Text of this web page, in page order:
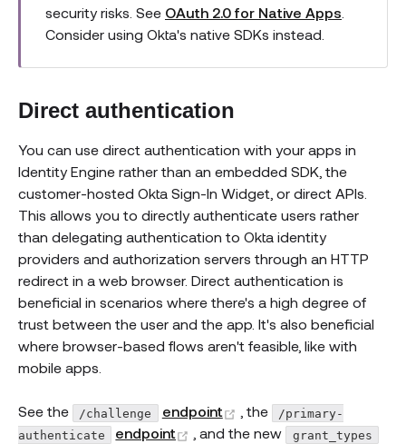
security risks. See OAuth 2.0 for Native Apps
Consider using Okta's native SDKs instead.
Direct authentication
You can use direct authentication with your apps in
Identity Engine rather than an embedded SDK, the
customer-hosted Okta Sign-In Widget, or direct APIs.
This allows you to directly authenticate users rather
than delegating authentication to Okta identity
providers and authorization servers through an HTTP
redirect in a web browser. Direct authentication is
beneficial in scenarios where there's a high degree of
trust between the user and the app. It's also beneficial
where browser-based flows aren't feasible, like with
mobile apps.
See the /challenge endpoint (opens new window)
, the
/primary-
authenticate
endpoint (opens new window)
, and the new grant_types